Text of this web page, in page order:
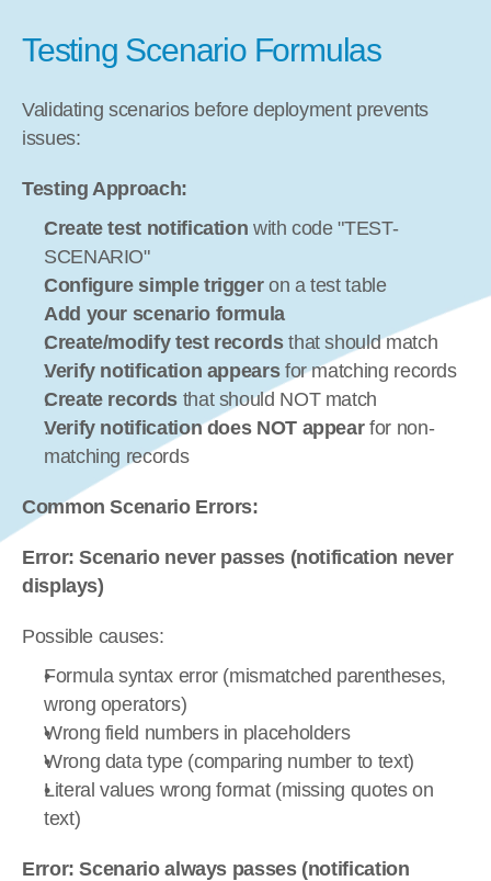
Testing Scenario Formulas
Validating scenarios before deployment prevents
issues:
Testing Approach:
Create test notification with code "TEST-
SCENARIO"
Configure simple trigger on a test table
Add your scenario formula
Create/modify test records that should match
Verify notification appears for matching records
Create records that should NOT match
Verify notification does NOT appear for non-
matching records
Common Scenario Errors:
Error: Scenario never passes (notification never
displays)
Possible causes:
Formula syntax error (mismatched parentheses,
wrong operators)
Wrong field numbers in placeholders
Wrong data type (comparing number to text)
Literal values wrong format (missing quotes on
text)
Error: Scenario always passes (notification